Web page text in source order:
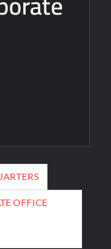
OFFICE